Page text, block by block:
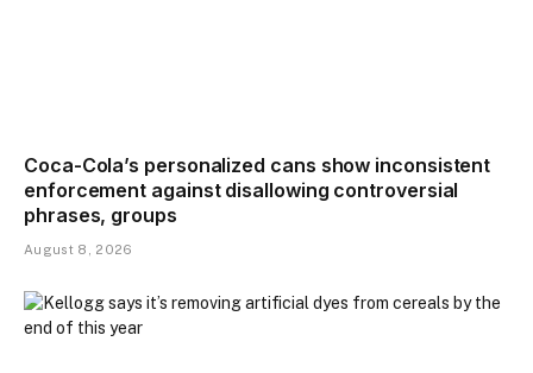
Coca-Cola’s personalized cans show inconsistent
enforcement against disallowing controversial
phrases, groups
August 8, 2026